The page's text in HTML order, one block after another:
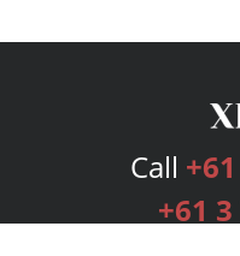
Call
+61